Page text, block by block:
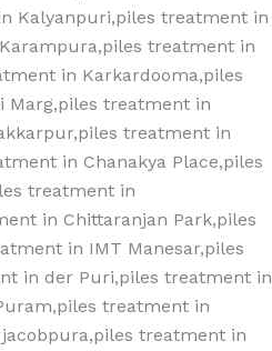
Kalyanpuri,piles treatment in
treatment in
in Karkardooma,piles
Marg,piles treatment in
treatment‎ in
in Chanakya Place,piles
treatment‎ in
in Chittaranjan Park,piles
in IMT Manesar,piles
in der Puri,piles treatment‎ in
treatment‎ in
treatment‎ in